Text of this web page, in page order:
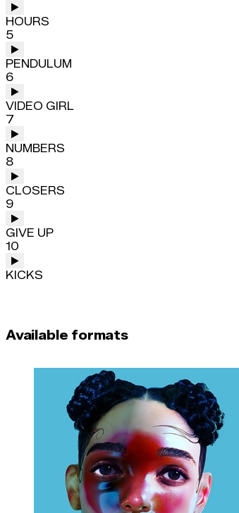
HOURS
5
PENDULUM
6
VIDEO GIRL
7
NUMBERS
8
CLOSERS
9
GIVE UP
10
KICKS
Available formats